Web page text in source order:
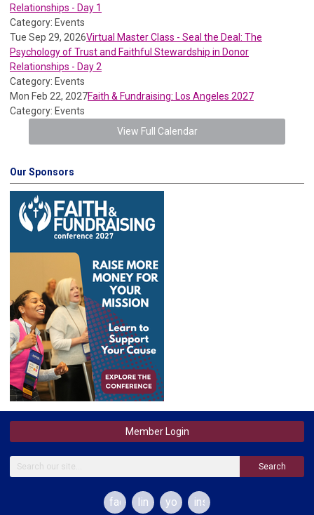
Relationships - Day 1
Category: Events
Tue Sep 29, 2026Virtual Master Class - Seal the Deal: The
Psychology of Trust and Faithful Stewardship in Donor
Relationships - Day 2
Category: Events
Mon Feb 22, 2027Faith & Fundraising: Los Angeles 2027
Category: Events
View Full Calendar
Our Sponsors
Member Login
Search
facebooklinkedinyoutubeinstagram